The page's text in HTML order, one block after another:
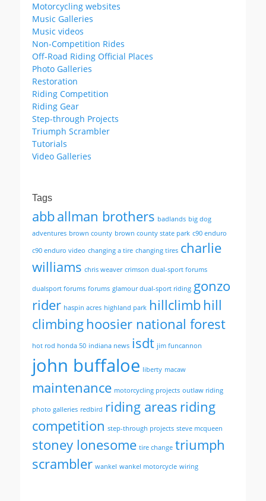
Motorcycling websites
Music Galleries
Music videos
Non-Competition Rides
Off-Road Riding Official Places
Photo Galleries
Restoration
Riding Competition
Riding Gear
Step-through Projects
Triumph Scrambler
Tutorials
Video Galleries
Tags
abballman brothers badlands big dog
adventures brown county brown county state park c90 enduro
c90 enduro video changing a tire changing tires charlie
williams chris weaver crimson dual-sport forums
dualsport forums forums glamour dual-sport riding gonzo
rider haspin acres highland park hillclimbhill
climbinghoosier national forest
hot rod honda 50 indiana news isdt jim funcannon
john buffaloe liberty macaw
maintenance motorcycling projects outlaw riding
photo galleries redbird riding areas riding
competition step-through projects steve mcqueen
stoney lonesome tire change triumph
scrambler wankel wankel motorcycle wiring